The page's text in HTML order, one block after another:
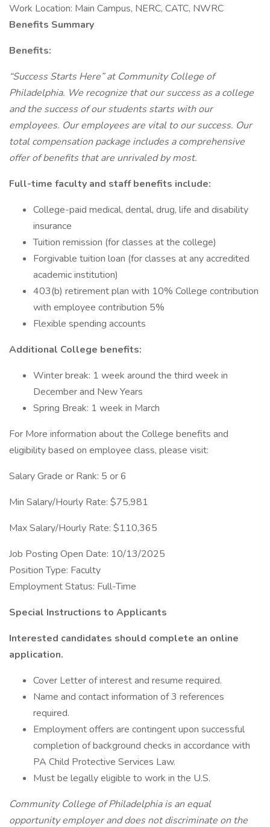
Work Location: Main Campus, NERC, CATC, NWRC
Benefits Summary
Benefits:
“Success Starts Here” at Community College of
Philadelphia. We recognize that our success as a college
and the success of our students starts with our
employees. Our employees are vital to our success. Our
total compensation package includes a comprehensive
offer of benefits that are unrivaled by most.
Full-time faculty and staff benefits include:
College-paid medical, dental, drug, life and disability
insurance
Tuition remission (for classes at the college)
Forgivable tuition loan (for classes at any accredited
academic institution)
403(b) retirement plan with 10% College contribution
with employee contribution 5%
Flexible spending accounts
Additional College benefits:
Winter break: 1 week around the third week in
December and New Years
Spring Break: 1 week in March
For More information about the College benefits and
eligibility based on employee class, please visit:
Salary Grade or Rank: 5 or 6
Min Salary/Hourly Rate: $75,981
Max Salary/Hourly Rate: $110,365
Job Posting Open Date: 10/13/2025
Position Type: Faculty
Employment Status: Full-Time
Special Instructions to Applicants
Interested candidates should complete an online
application.
Cover Letter of interest and resume required.
Name and contact information of 3 references
required.
Employment offers are contingent upon successful
completion of background checks in accordance with
PA Child Protective Services Law.
Must be legally eligible to work in the U.S.
Community College of Philadelphia is an equal
opportunity employer and does not discriminate on the